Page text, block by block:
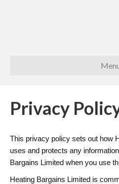
Privacy
This privacy policy sets out how
uses and protects any
Bargains Limited when you use
Heating Bargains Limited is